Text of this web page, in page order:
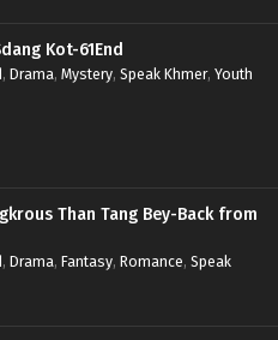
Kot-61End
, Drama, Mystery, Speak Khmer, Youth
Than Tang Bey-Back from
, Drama, Fantasy, Romance, Speak